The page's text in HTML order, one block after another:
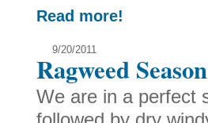
Read more!
9/20/2011
Ragweed Season
We are in a perfect